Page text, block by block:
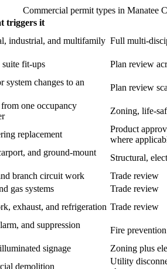
Commercial permit types in Manatee
triggers it
industrial, and multifamily Full multi-
fit-ups Plan review
system changes to an
Plan review
one occupancy
Zoning, life-
replacement
Product
where
and ground-mount
Structural,
branch circuit work Trade review
gas systems Trade review
exhaust, and refrigeration Trade review
and suppression
Fire
signage Zoning plus
demolition
Utility